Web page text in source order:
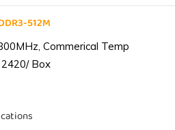
512M
Commerical Temp
Box